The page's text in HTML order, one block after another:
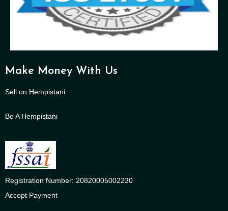
Make Money With Us
Sell on Hempistani
Be A Hempistani
Registration Number: 20820005002230
Accept Payment